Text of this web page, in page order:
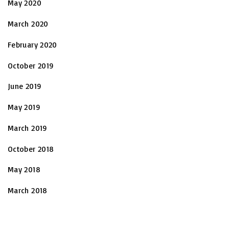
May 2020
March 2020
February 2020
October 2019
June 2019
May 2019
March 2019
October 2018
May 2018
March 2018